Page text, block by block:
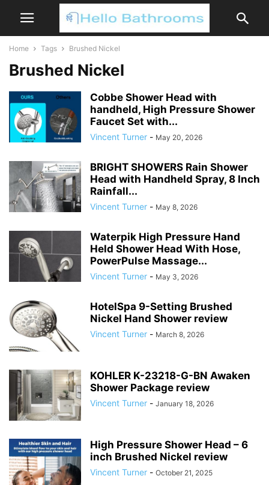
Home Tags Brushed Nickel
Brushed Nickel
Cobbe Shower Head with
handheld, High Pressure Shower
Faucet Set with...
Vincent Turner - May 20, 2026
BRIGHT SHOWERS Rain Shower
Head with Handheld Spray, 8 Inch
Rainfall...
Vincent Turner - May 8, 2026
Waterpik High Pressure Hand
Held Shower Head With Hose,
PowerPulse Massage...
Vincent Turner - May 3, 2026
HotelSpa 9-Setting Brushed
Nickel Hand Shower review
Vincent Turner - March 8, 2026
KOHLER K-23218-G-BN Awaken
Shower Package review
Vincent Turner - January 18, 2026
High Pressure Shower Head – 6
inch Brushed Nickel review
Vincent Turner - October 21, 2025